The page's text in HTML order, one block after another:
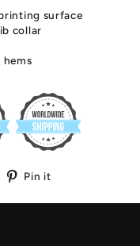
surface
collar
hems
TweetPin it
Pinterest